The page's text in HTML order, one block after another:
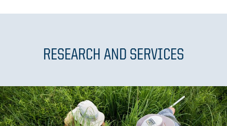
RESEARCH AND SERVICES